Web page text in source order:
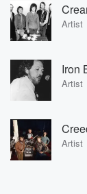
Artist
Iron
Artist
Artist